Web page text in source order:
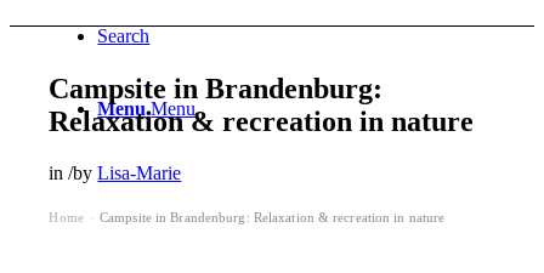
Search
Menu Menu
Campsite in Brandenburg:
Relaxation & recreation in nature
in/byLisa-Marie
Home Campsite in Brandenburg: Relaxation & recreation in nature